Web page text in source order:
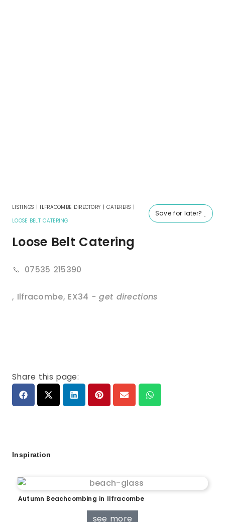
Save for later?
LISTINGS | ILFRACOMBE DIRECTORY |CATERERS |
LOOSE BELT CATERING
Loose Belt Catering
07535 215390
, Ilfracombe, EX34 - get directions
Share this page:
Inspiration
Autumn Beachcombing in Ilfracombe
see more